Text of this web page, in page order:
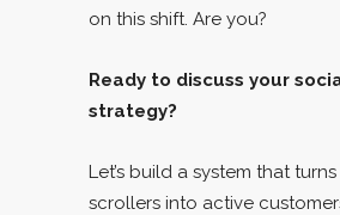
on this shift. Are you?
Ready to discuss your
strategy?
Let’s build a system that
scrollers into active